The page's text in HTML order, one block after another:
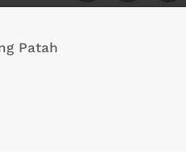
Patah